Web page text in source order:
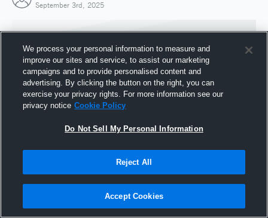
September 3rd, 2025
Joined Hudl
3 September 2025
We process your personal information to measure and
improve our sites and service, to assist our marketing
campaigns and to provide personalised content and
advertising. By clicking the button on the right, you can
exercise your privacy rights. For more information see our
privacy notice Cookie Policy
Do Not Sell My Personal Information
Reject All
Accept Cookies